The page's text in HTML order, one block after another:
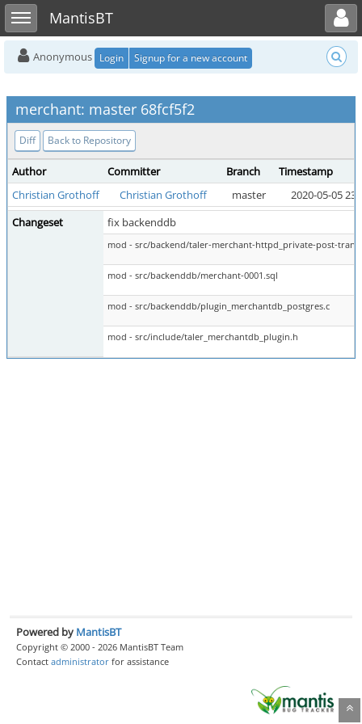
Toggle sidebarMantisBT
Toggle user menu
Anonymous Login Signup for a new account
merchant: master 68fcf5f2
Diff Back to Repository
Author Committer Branch
Timestamp
Christian Grothoff
Christian Grothoff master
2020-05-05
Changeset
fix backenddb
mod - src/backend/taler-merchant-httpd_private-post-
mod - src/backenddb/merchant-0001.sql
mod - src/backenddb/plugin_merchantdb_postgres.c
mod - src/include/taler_merchantdb_plugin.h
Powered by MantisBT
Copyright © 2000 - 2026 MantisBT Team
Contact administrator for assistance